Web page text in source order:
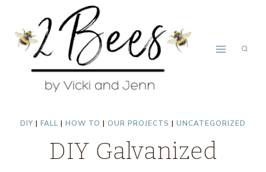
content
DIY | FALL | HOW TO | OUR PROJECTS | UNCATEGORIZED
DIY Galvanized